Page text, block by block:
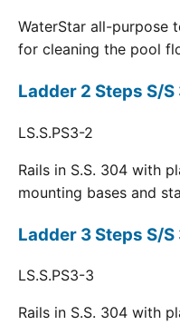
WaterStar all-purpose
for cleaning the pool
Ladder 2 Steps S/
LS.S.PS3-2
Rails in S.S. 304 with
mounting bases and
Ladder 3 Steps S/
LS.S.PS3-3
Rails in S.S. 304 with